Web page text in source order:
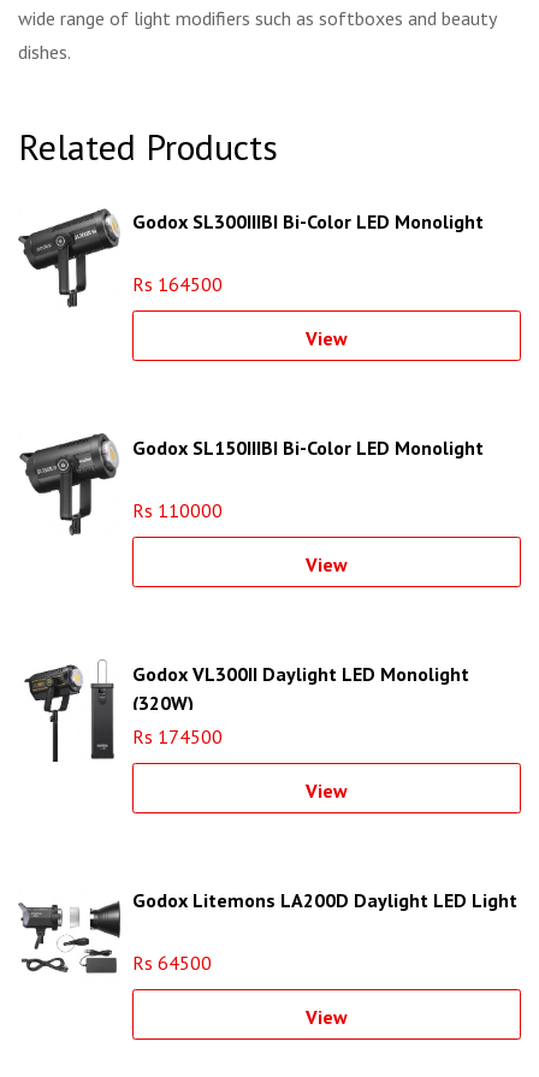
wide range of light modifiers such as softboxes and beauty
dishes.
Related Products
Godox SL300IIIBI Bi-Color LED Monolight
Rs 164500
View
Godox SL150IIIBI Bi-Color LED Monolight
Rs 110000
View
Godox VL300II Daylight LED Monolight
(320W)
Rs 174500
View
Godox Litemons LA200D Daylight LED Light
Rs 64500
View